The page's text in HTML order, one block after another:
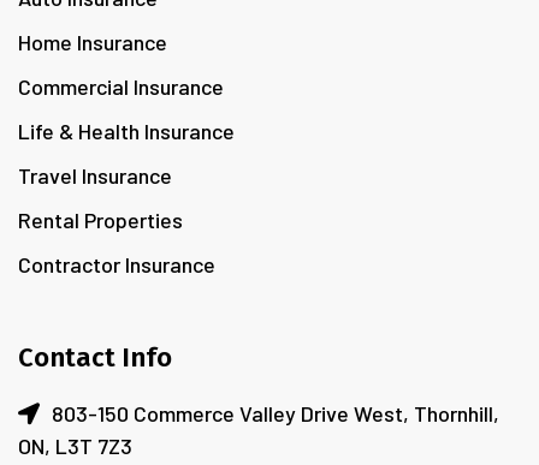
Home Insurance
Commercial Insurance
Life & Health Insurance
Travel Insurance
Rental Properties
Contractor Insurance
Contact Info
803-150 Commerce Valley Drive West, Thornhill,
ON, L3T 7Z3